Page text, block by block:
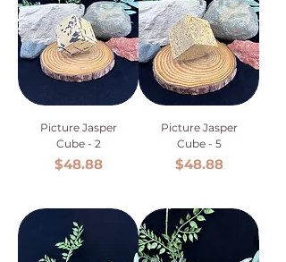
Picture Jasper
Cube - 2
Price
$48.88
Picture Jasper
Cube - 5
Price
$48.88